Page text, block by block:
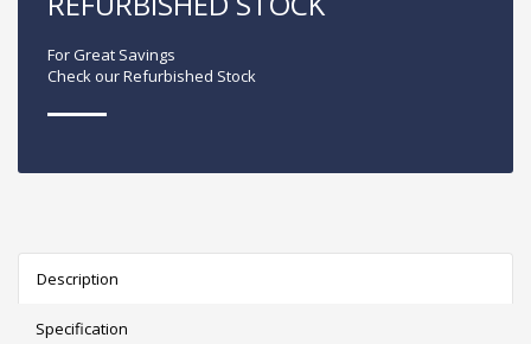
For Great Savings
Check our Refurbished Stock
Description
Specification